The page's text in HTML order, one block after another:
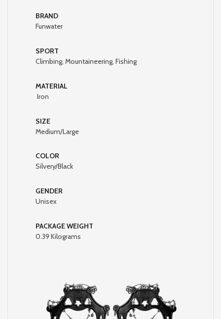
BRAND
Funwater
SPORT
Climbing, Mountaineering, Fishing
MATERIAL
Iron
SIZE
Medium/Large
COLOR
Silvery/Black
GENDER
Unisex
PACKAGE WEIGHT
‎0.39 Kilograms